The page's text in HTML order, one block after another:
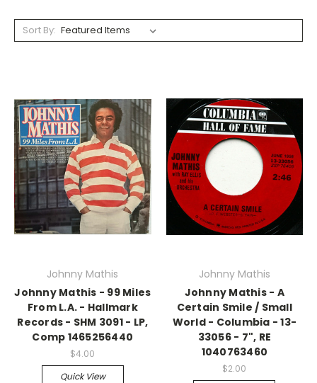
Sort By:
Johnny Mathis
Johnny Mathis - 99 Miles
From L.A. - Hallmark
Records - SHM 3091 - LP,
Comp 1465256440
$4.00
Quick View
Johnny Mathis
Johnny Mathis - A
Certain Smile / Small
World - Columbia - 13-
33056 - 7", RE
1040763460
$2.00